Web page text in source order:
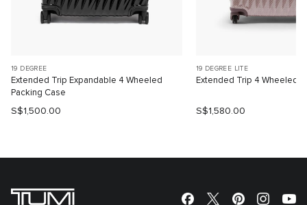
19 DEGREE
Extended Trip Expandable 4 Wheeled
Packing Case
S$1,500.00
19 DEGREE LITE
Extended Trip 4 Wheeled
S$1,580.00